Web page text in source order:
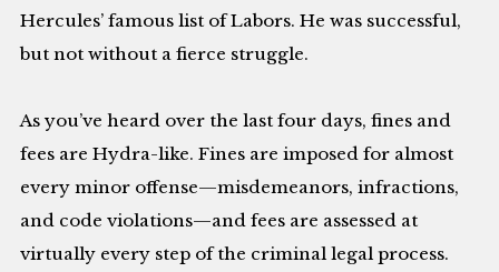
Hercules’ famous list of Labors. He was successful,
but not without a fierce struggle.
As you’ve heard over the last four days, fines and
fees are Hydra-like. Fines are imposed for almost
every minor offense—misdemeanors, infractions,
and code violations—and fees are assessed at
virtually every step of the criminal legal process.